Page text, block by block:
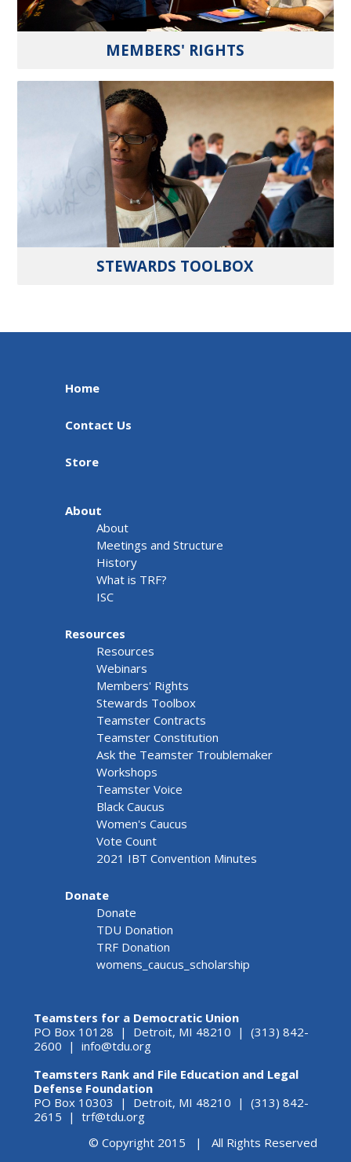
MEMBERS' RIGHTS
STEWARDS TOOLBOX
Home
Contact Us
Store
About
About
Meetings and Structure
History
What is TRF?
ISC
Resources
Resources
Webinars
Members' Rights
Stewards Toolbox
Teamster Contracts
Teamster Constitution
Ask the Teamster Troublemaker
Workshops
Teamster Voice
Black Caucus
Women's Caucus
Vote Count
2021 IBT Convention Minutes
Donate
Donate
TDU Donation
TRF Donation
womens_caucus_scholarship
Teamsters for a Democratic Union
PO Box 10128 | Detroit, MI 48210 | (313) 842-
2600 | info@tdu.org
Teamsters Rank and File Education and Legal
Defense Foundation
PO Box 10303 | Detroit, MI 48210 | (313) 842-
2615 | trf@tdu.org
© Copyright 2015 | All Rights Reserved